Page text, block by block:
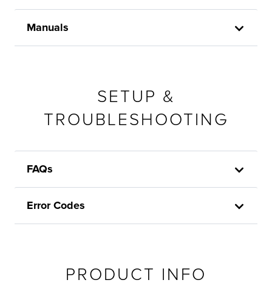
Manuals
SETUP &
TROUBLESHOOTING
FAQs
Error Codes
PRODUCT INFO